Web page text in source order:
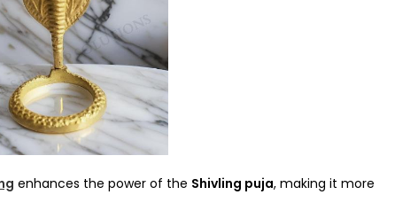
enhances the power of the Shivling puja, making it more